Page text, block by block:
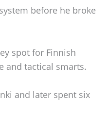
before he broke
spot for Finnish
and tactical smarts.
and later spent six